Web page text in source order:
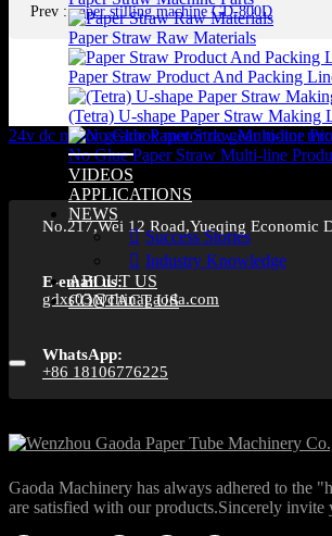
Paper Straw Raw Materials
Paper Straw Product And Packing
(Tetra) U-shape Paper Straw Making
No Glue Paper Straw Multi-line
VIDEOS
APPLICATIONS
NEWS
Success Stories
Industry Knowledge
ABOUT US
CONTACT US
Prev :paper stilling machine GD-800D
24v dc motor gearbox motor dc gear motor
No.217,Wei 12 Road,Yueqing Economic
E-email us:
gdxs03@chinagaoda.com
WhatsApp:
+86 18106776225
Gaoda Machinery has always adhered to the
are satisfied with our products.Sincerely invite